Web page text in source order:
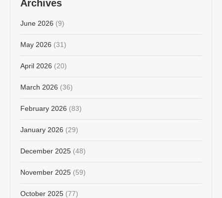
Archives
June 2026 (9)
May 2026 (31)
April 2026 (20)
March 2026 (36)
February 2026 (83)
January 2026 (29)
December 2025 (48)
November 2025 (59)
October 2025 (77)